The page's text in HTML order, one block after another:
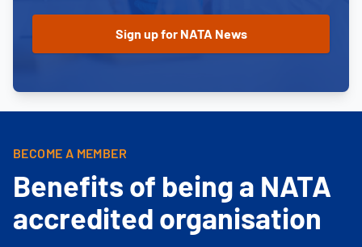
BECOME A MEMBER
Benefits of being a NATA
accredited organisation